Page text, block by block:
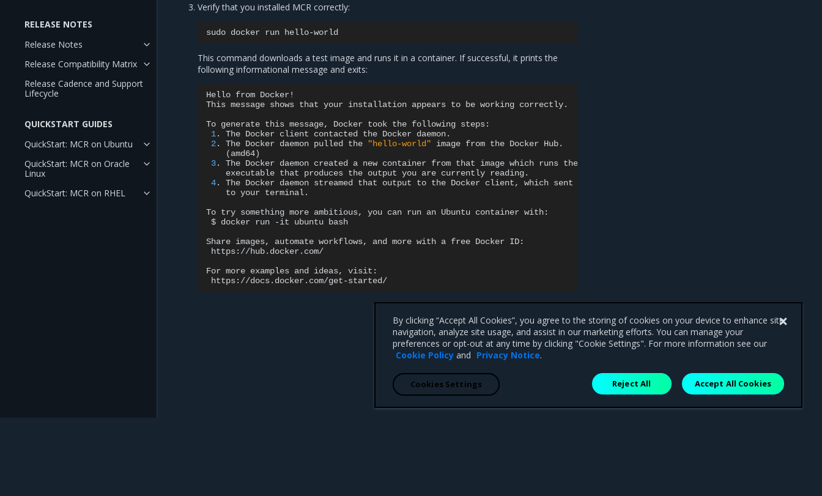
RELEASE NOTES
Release Notes
Release Compatibility Matrix
Release Cadence and Support
Lifecycle
QUICKSTART GUIDES
QuickStart: MCR on Ubuntu
QuickStart: MCR on Oracle
Linux
QuickStart: MCR on RHEL
Verify that you installed MCR correctly:
sudo docker run
This command downloads a test image and runs it in a container. If successful, it prints the
following informational message and exits:
Hello from Docker!
This message shows that your installation appears to be working correctly.
To generate this message, Docker took the following
1. The Docker client contacted the Docker
2. The Docker daemon pulled the "hello-world" image from the Docker
(amd64)
3. The Docker daemon created a new container from that image which runs
executable that produces the output you are currently
4. The Docker daemon streamed that output to the Docker client, which sent
to your terminal.
To try something more ambitious, you can run an Ubuntu container
$ docker run -it ubuntu
bash
Share images, automate workflows, and more with a free Docker
https://hub.docker.com/
For more examples and ideas,
By clicking “Accept All Cookies”, you agree to the storing of cookies on your device to enhance site
navigation, analyze site usage, and assist in our marketing efforts. You can manage your
preferences or opt-out at any time by clicking "Cookie Settings". For more information see our
Cookie Policy and Privacy Notice.
Reject All Accept All Cookies
Cookies Settings